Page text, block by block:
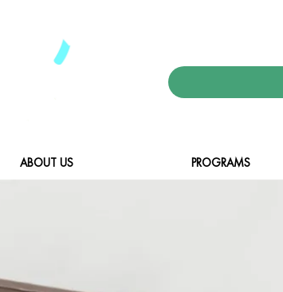
ABOUT US PROGRAMS